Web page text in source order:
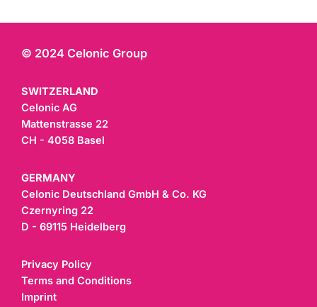
© 2024 Celonic Group
SWITZERLAND
Celonic AG
Mattenstrasse 22
CH - 4058 Basel
GERMANY
Celonic Deutschland GmbH & Co. KG
Czernyring 22
D - 69115 Heidelberg
Privacy Policy
Terms and Conditions
Imprint